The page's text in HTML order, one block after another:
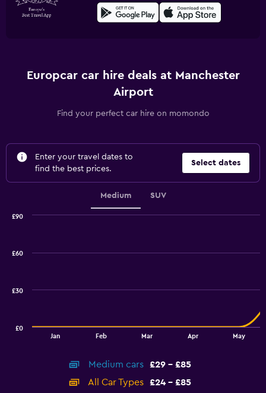
Europcar car hire deals at Manchester
Airport
Find your perfect car hire on momondo
Enter your travel dates to
find the best prices.
Select dates
Medium SUV
Jan Feb Mar Apr May
£0
£30
£60
£90
End
Medium cars
£29 - £85
All Car Types
£24 - £85